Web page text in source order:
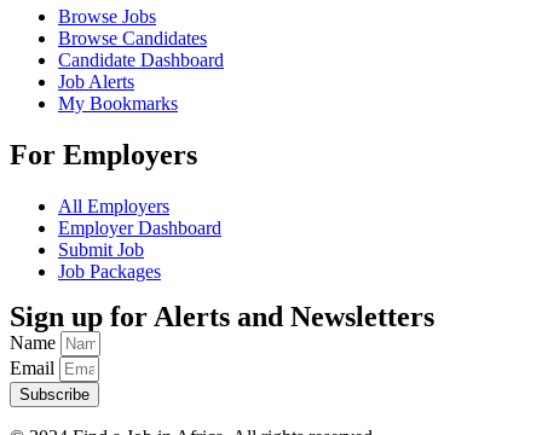
Browse Jobs
Browse Candidates
Candidate Dashboard
Job Alerts
My Bookmarks
For Employers
All Employers
Employer Dashboard
Submit Job
Job Packages
Sign up for Alerts and Newsletters
Name
Email
Subscribe